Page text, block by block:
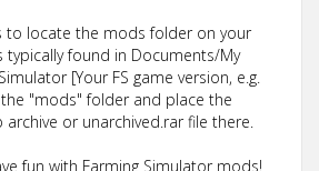
to locate the mods folder on your
typically found in Documents/My
[Your FS game version, e.g.
"mods" folder and place the
or unarchived.rar file there.
fun with Farming Simulator mods!